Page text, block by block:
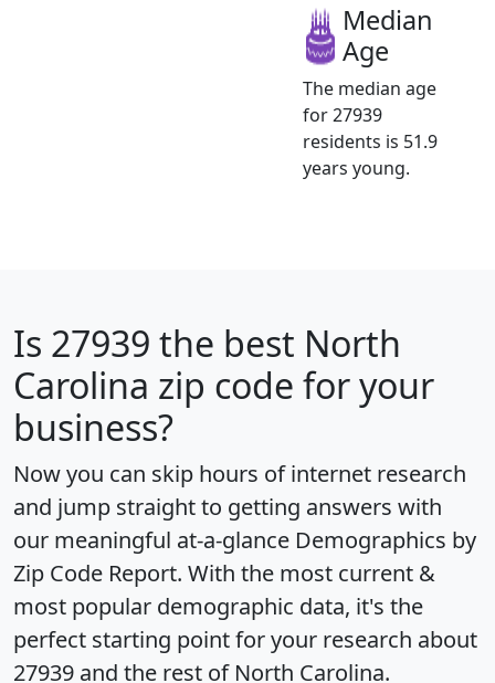
Median
Age
The median age
for 27939
residents is 51.9
years young.
Is 27939 the best North
Carolina zip code for your
business?
Now you can skip hours of internet research
and jump straight to getting answers with
our meaningful at-a-glance Demographics by
Zip Code Report. With the most current &
most popular demographic data, it's the
perfect starting point for your research about
27939 and the rest of North Carolina.